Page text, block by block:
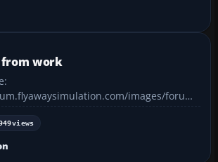
work
images/forumi
pictures-from-
I'm in
we do all of the flight control, landing
work. Been doing strut changes on
views